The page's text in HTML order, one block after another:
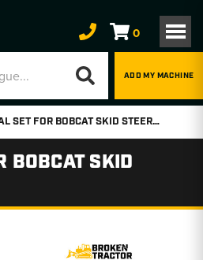
0
ADD MY MACHINE
DECAL SET FOR BOBCAT SKID STEER 453G
BOBCAT SKID